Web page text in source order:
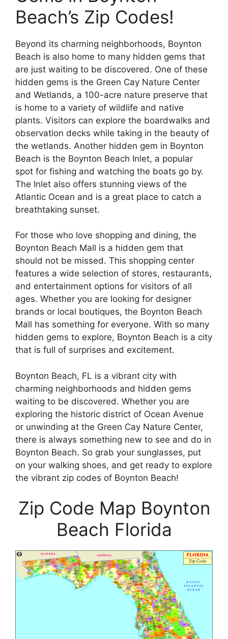
Beach’s Zip Codes!
Beyond its charming neighborhoods, Boynton
Beach is also home to many hidden gems that
are just waiting to be discovered. One of these
hidden gems is the Green Cay Nature Center
and Wetlands, a 100-acre nature preserve that
is home to a variety of wildlife and native
plants. Visitors can explore the boardwalks and
observation decks while taking in the beauty of
the wetlands. Another hidden gem in Boynton
Beach is the Boynton Beach Inlet, a popular
spot for fishing and watching the boats go by.
The Inlet also offers stunning views of the
Atlantic Ocean and is a great place to catch a
breathtaking sunset.
For those who love shopping and dining, the
Boynton Beach Mall is a hidden gem that
should not be missed. This shopping center
features a wide selection of stores, restaurants,
and entertainment options for visitors of all
ages. Whether you are looking for designer
brands or local boutiques, the Boynton Beach
Mall has something for everyone. With so many
hidden gems to explore, Boynton Beach is a city
that is full of surprises and excitement.
Boynton Beach, FL is a vibrant city with
charming neighborhoods and hidden gems
waiting to be discovered. Whether you are
exploring the historic district of Ocean Avenue
or unwinding at the Green Cay Nature Center,
there is always something new to see and do in
Boynton Beach. So grab your sunglasses, put
on your walking shoes, and get ready to explore
the vibrant zip codes of Boynton Beach!
Zip Code Map Boynton
Beach Florida